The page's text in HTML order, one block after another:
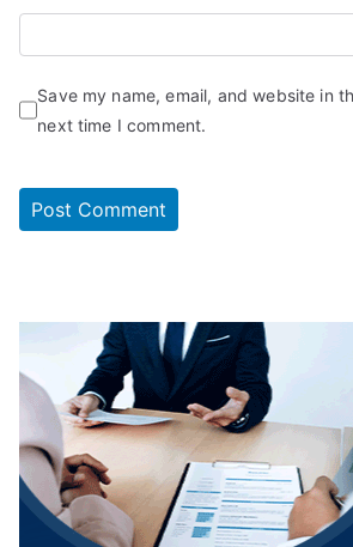
Save my name, email, and website in
next time I comment.